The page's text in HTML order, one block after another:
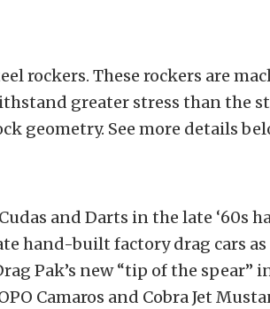
rockers. These rockers are
greater stress than the
geometry. See more details
and Darts in the late ‘60s
hand-built factory drag cars as
Pak’s new “tip of the spear”
Camaros and Cobra Jet